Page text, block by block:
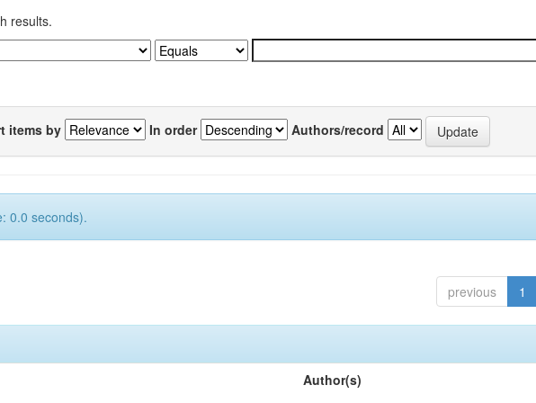
results.
items by In order Authors/record
0.0 seconds).
previous 1
Author(s)